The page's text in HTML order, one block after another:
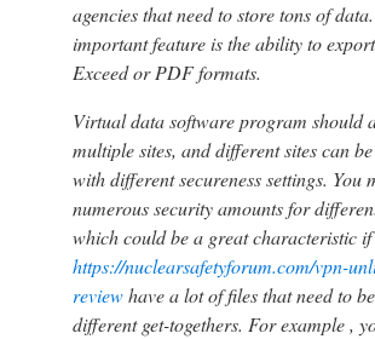
agencies that need to store tons of
important feature is the ability to
Exceed or PDF formats.
Virtual data software program should
multiple sites, and different sites can
with different secureness settings. You
numerous security amounts for
which could be a great characteristic
https://nuclearsafetyforum.com/vpn-
reviewhave a lot of files that need to
different get-togethers. For example ,